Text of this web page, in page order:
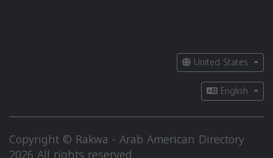
United States
English
Copyright © Rakwa - Arab American Directory